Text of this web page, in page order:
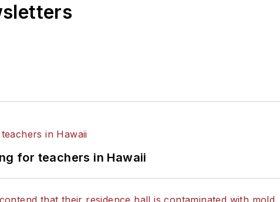
for teachers in Hawaii